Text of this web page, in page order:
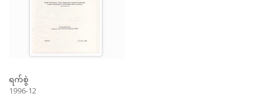
ရက်စွဲ
1996-12